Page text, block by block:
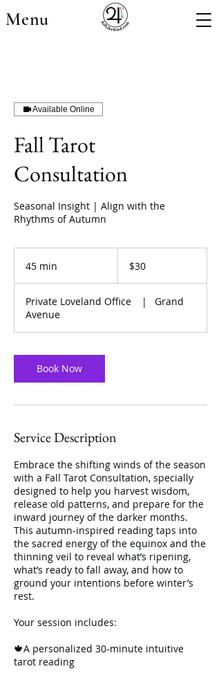
Menu
Available Online
Fall Tarot
Consultation
Seasonal Insight | Align with the
Rhythms of Autumn
45 min
n
dollars$30
Private Loveland Office |
Grand
Avenue
Book Now
Service Description
Embrace the shifting winds of the season
with a Fall Tarot Consultation, specially
designed to help you harvest wisdom,
release old patterns, and prepare for the
inward journey of the darker months.
This autumn-inspired reading taps into
the sacred energy of the equinox and the
thinning veil to reveal what’s ripening,
what’s ready to fall away, and how to
ground your intentions before winter’s
rest.
Your session includes:
🍁A personalized 30-minute intuitive
tarot reading